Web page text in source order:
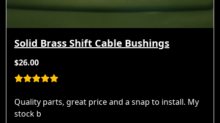
Solid Brass Shift Cable Bushings
$26.00
Quality parts, great price and a snap to install. My
stock b